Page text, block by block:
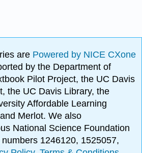
are Powered by NICE CXone
by the Department of
Pilot Project, the UC Davis
the UC Davis Library, the
Affordable Learning
Merlot. We also
National Science Foundation
1246120, 1525057,